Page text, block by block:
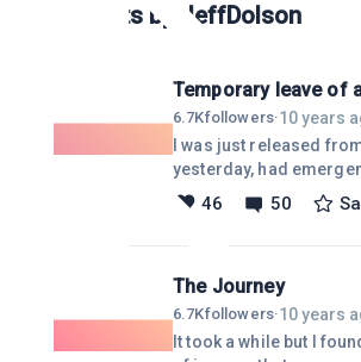
Posts by JeffDolson
Temporary leave of
6.7Kfollowers·10 years
I was just released
yesterday, had
bladder removal
was admitted to the
of WA for the next week
apologize to those folks
will probably not be
46 50
The Journey
6.7Kfollowers·10 years
It took a while but I